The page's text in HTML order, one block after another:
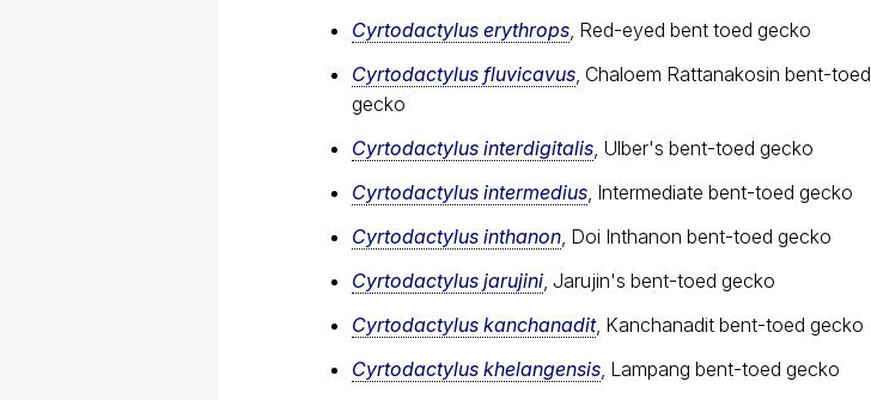
Cyrtodactylus erythrops, Red-eyed bent toed gecko
Cyrtodactylus fluvicavus, Chaloem Rattanakosin bent-toed
gecko
Cyrtodactylus interdigitalis, Ulber's bent-toed gecko
Cyrtodactylus intermedius, Intermediate bent-toed gecko
Cyrtodactylus inthanon, Doi Inthanon bent-toed gecko
Cyrtodactylus jarujini, Jarujin's bent-toed gecko
Cyrtodactylus kanchanadit, Kanchanadit bent-toed gecko
Cyrtodactylus khelangensis, Lampang bent-toed gecko